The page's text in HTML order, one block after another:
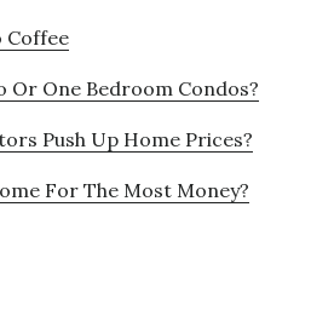
Coffee
Or One Bedroom Condos?
Push Up Home Prices?
For The Most Money?